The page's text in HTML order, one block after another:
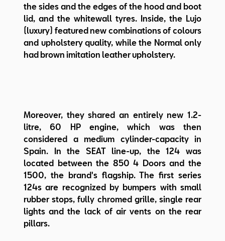
the sides and the edges of the hood and boot
lid, and the whitewall tyres. Inside, the Lujo
(luxury) featured new combinations of colours
and upholstery quality, while the Normal only
had brown imitation leather upholstery.
Moreover, they shared an entirely new 1.2-
litre, 60 HP engine, which was then
considered a medium cylinder-capacity in
Spain. In the SEAT line-up, the 124 was
located between the 850 4 Doors and the
1500, the brand's flagship. The first series
124s are recognized by bumpers with small
rubber stops, fully chromed grille, single rear
lights and the lack of air vents on the rear
pillars.